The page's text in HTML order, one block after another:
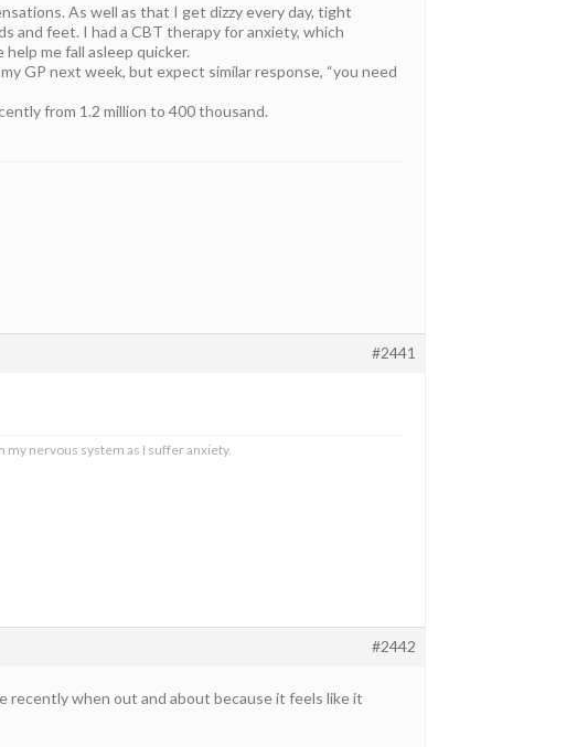
As well as that I get dizzy every day, tight
and feet. I had a CBT therapy for anxiety, which
me fall asleep quicker.
GP next week, but expect similar response, “you need
from 1.2 million to 400 thousand.
#2441
my nervous system as I suffer anxiety.
#2442
recently when out and about because it feels like it